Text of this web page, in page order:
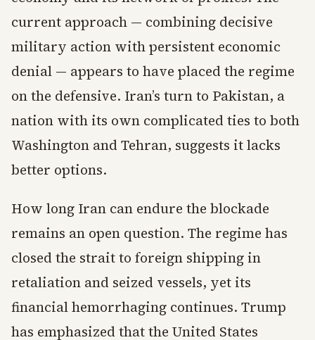
current approach — combining decisive
military action with persistent economic
denial — appears to have placed the regime
on the defensive. Iran’s turn to Pakistan, a
nation with its own complicated ties to both
Washington and Tehran, suggests it lacks
better options.
How long Iran can endure the blockade
remains an open question. The regime has
closed the strait to foreign shipping in
retaliation and seized vessels, yet its
financial hemorrhaging continues. Trump
has emphasized that the United States